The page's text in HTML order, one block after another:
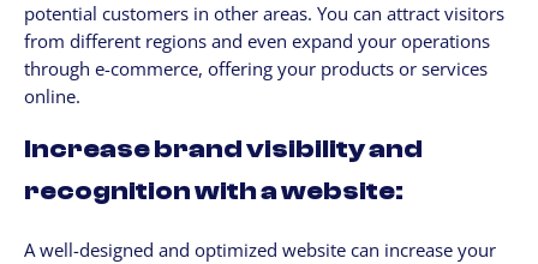
potential customers in other areas. You can attract visitors
from different regions and even expand your operations
through e-commerce, offering your products or services
online.
Increase brand visibility and
recognition with a website:
A well-designed and optimized website can increase your